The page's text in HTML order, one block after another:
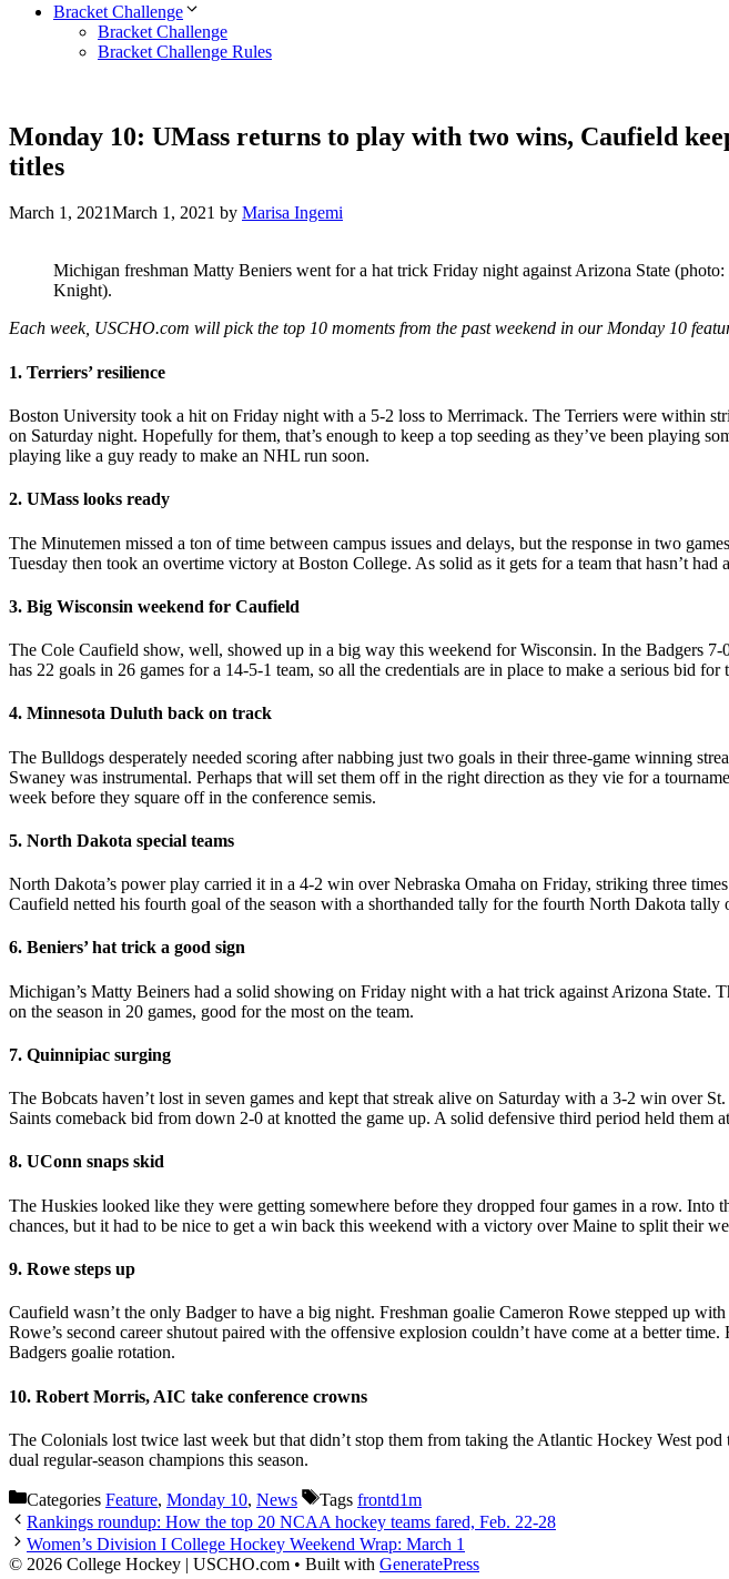
Bracket Challenge
Bracket Challenge
Bracket Challenge Rules
Monday 10: UMass returns to play with two wins, Caufield
titles
March 1, 2021March 1, 2021 by Marisa Ingemi
Michigan freshman Matty Beniers went for a hat trick Friday night against Arizona State (photo:
Knight).
Each week, USCHO.com will pick the top 10 moments from the past weekend in our Monday 10
1. Terriers’ resilience
Boston University took a hit on Friday night with a 5-2 loss to Merrimack. The Terriers were within
on Saturday night. Hopefully for them, that’s enough to keep a top seeding as they’ve been playing
playing like a guy ready to make an NHL run soon.
2. UMass looks ready
The Minutemen missed a ton of time between campus issues and delays, but the response in two
Tuesday then took an overtime victory at Boston College. As solid as it gets for a team that hasn’t
3. Big Wisconsin weekend for Caufield
The Cole Caufield show, well, showed up in a big way this weekend for Wisconsin. In the Badgers
has 22 goals in 26 games for a 14-5-1 team, so all the credentials are in place to make a serious bid
4. Minnesota Duluth back on track
The Bulldogs desperately needed scoring after nabbing just two goals in their three-game winning
Swaney was instrumental. Perhaps that will set them off in the right direction as they vie for a
week before they square off in the conference semis.
5. North Dakota special teams
North Dakota’s power play carried it in a 4-2 win over Nebraska Omaha on Friday, striking three
Caufield netted his fourth goal of the season with a shorthanded tally for the fourth North Dakota
6. Beniers’ hat trick a good sign
Michigan’s Matty Beiners had a solid showing on Friday night with a hat trick against Arizona
on the season in 20 games, good for the most on the team.
7. Quinnipiac surging
The Bobcats haven’t lost in seven games and kept that streak alive on Saturday with a 3-2 win over
Saints comeback bid from down 2-0 at knotted the game up. A solid defensive third period held them
8. UConn snaps skid
The Huskies looked like they were getting somewhere before they dropped four games in a row.
chances, but it had to be nice to get a win back this weekend with a victory over Maine to split their
9. Rowe steps up
Caufield wasn’t the only Badger to have a big night. Freshman goalie Cameron Rowe stepped up
Rowe’s second career shutout paired with the offensive explosion couldn’t have come at a better
Badgers goalie rotation.
10. Robert Morris, AIC take conference crowns
The Colonials lost twice last week but that didn’t stop them from taking the Atlantic Hockey West
dual regular-season champions this season.
Categories Feature, Monday 10, News Tags frontd1m
Rankings roundup: How the top 20 NCAA hockey teams fared, Feb. 22-28
Women’s Division I College Hockey Weekend Wrap: March 1
© 2026 College Hockey | USCHO.com • Built with GeneratePress